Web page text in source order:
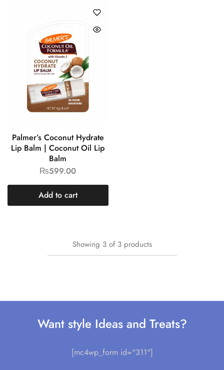
Palmer’s Coconut Hydrate
Lip Balm | Coconut Oil Lip
Balm
₨599.00
Add to cart
Showing 3 of 3 products
Want style Ideas and Treats?
[mc4wp_form id="311"]